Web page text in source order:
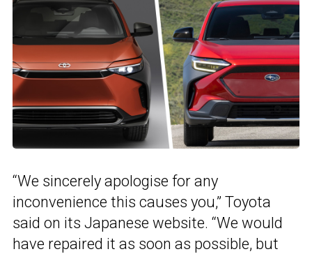
“We sincerely apologise for any
inconvenience this causes you,” Toyota
said on its Japanese website. “We would
have repaired it as soon as possible, but